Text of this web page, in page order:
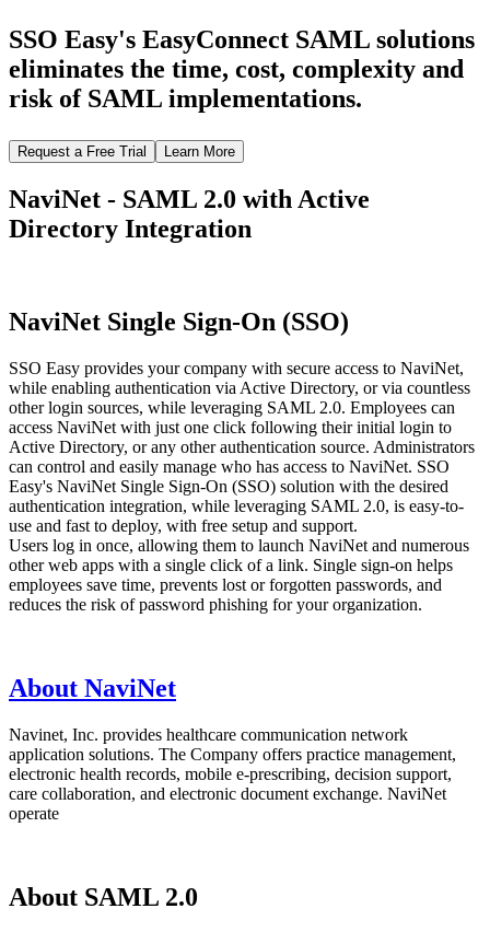
SSO Easy's EasyConnect SAML solutions
eliminates the time, cost, complexity and
risk of SAML implementations.
Request a Free Trial Learn More
NaviNet - SAML 2.0 with Active
Directory Integration
NaviNet Single Sign-On (SSO)
SSO Easy provides your company with secure access to NaviNet,
while enabling authentication via Active Directory, or via countless
other login sources, while leveraging SAML 2.0. Employees can
access NaviNet with just one click following their initial login to
Active Directory, or any other authentication source. Administrators
can control and easily manage who has access to NaviNet. SSO
Easy's NaviNet Single Sign-On (SSO) solution with the desired
authentication integration, while leveraging SAML 2.0, is easy-to-
use and fast to deploy, with free setup and support.
Users log in once, allowing them to launch NaviNet and numerous
other web apps with a single click of a link. Single sign-on helps
employees save time, prevents lost or forgotten passwords, and
reduces the risk of password phishing for your organization.
About NaviNet
Navinet, Inc. provides healthcare communication network
application solutions. The Company offers practice management,
electronic health records, mobile e-prescribing, decision support,
care collaboration, and electronic document exchange. NaviNet
operate
About SAML 2.0